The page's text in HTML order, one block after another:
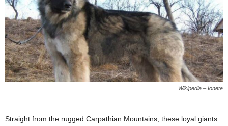
Wikipedia – Ionete
Straight from the rugged Carpathian Mountains, these loyal giants